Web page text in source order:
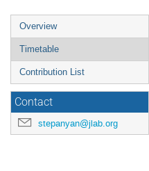
Event
menu
Overview
Timetable
Contribution List
Contact
stepanyan@jlab.org